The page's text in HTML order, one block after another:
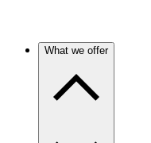
What we offer